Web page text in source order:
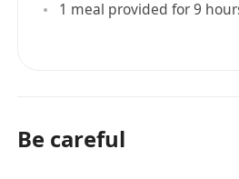
1 meal provided for 9
Be careful